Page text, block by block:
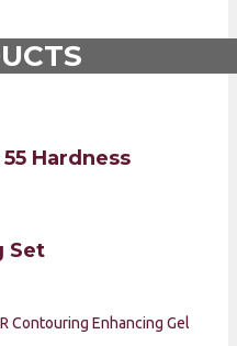
Hardness
Set